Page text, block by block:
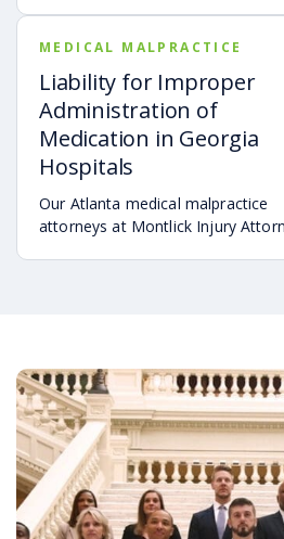
MEDICAL MALPRACTICE
Liability for Improper
Administration of
Medication in Georgia
Hospitals
Our Atlanta medical malpractice
attorneys at Montlick Injury